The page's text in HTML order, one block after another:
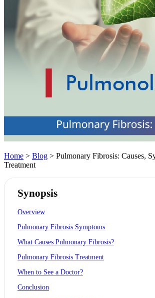
Home > Blog > Pulmonary Fibrosis: Causes,
Treatment
Synopsis
Overview
Pulmonary Fibrosis Symptoms
What Causes Pulmonary Fibrosis?
Pulmonary Fibrosis Treatment
When to See a Doctor?
Conclusion